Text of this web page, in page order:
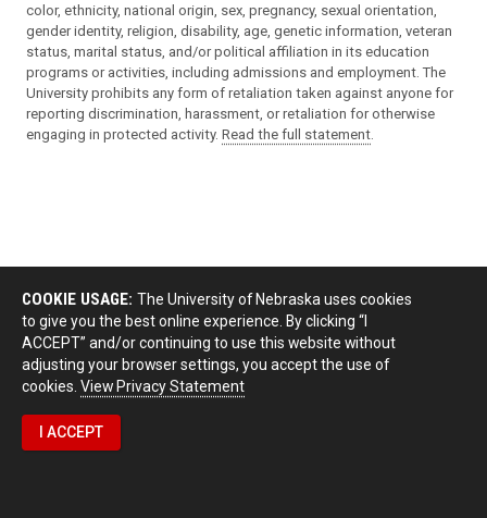
color, ethnicity, national origin, sex, pregnancy, sexual orientation,
gender identity, religion, disability, age, genetic information, veteran
status, marital status, and/or political affiliation in its education
programs or activities, including admissions and employment. The
University prohibits any form of retaliation taken against anyone for
reporting discrimination, harassment, or retaliation for otherwise
engaging in protected activity. Read the full statement.
COOKIE USAGE: The University of Nebraska uses cookies
to give you the best online experience. By clicking “I
ACCEPT” and/or continuing to use this website without
adjusting your browser settings, you accept the use of
cookies. View Privacy Statement
I ACCEPT